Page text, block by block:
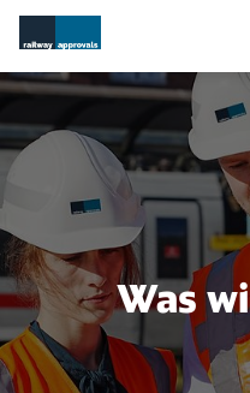
What we do
Was